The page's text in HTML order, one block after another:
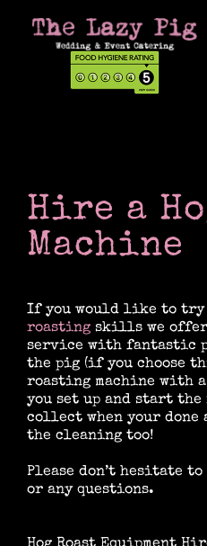
Hog
Wedding
Location
The
Hire a
Machine
If you would like to try
roastingskills we offer
service with fantastic
the pig (if you choose
roasting machine with
you set up and start
collect when your done
the cleaning too!
Please don’t hesitate to
or any questions.